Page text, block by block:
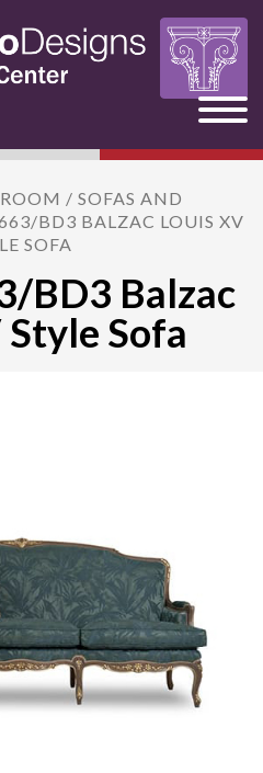
/ SOFAS AND
BD3 BALZAC LOUIS XV
SOFA
BD3 Balzac
Style Sofa